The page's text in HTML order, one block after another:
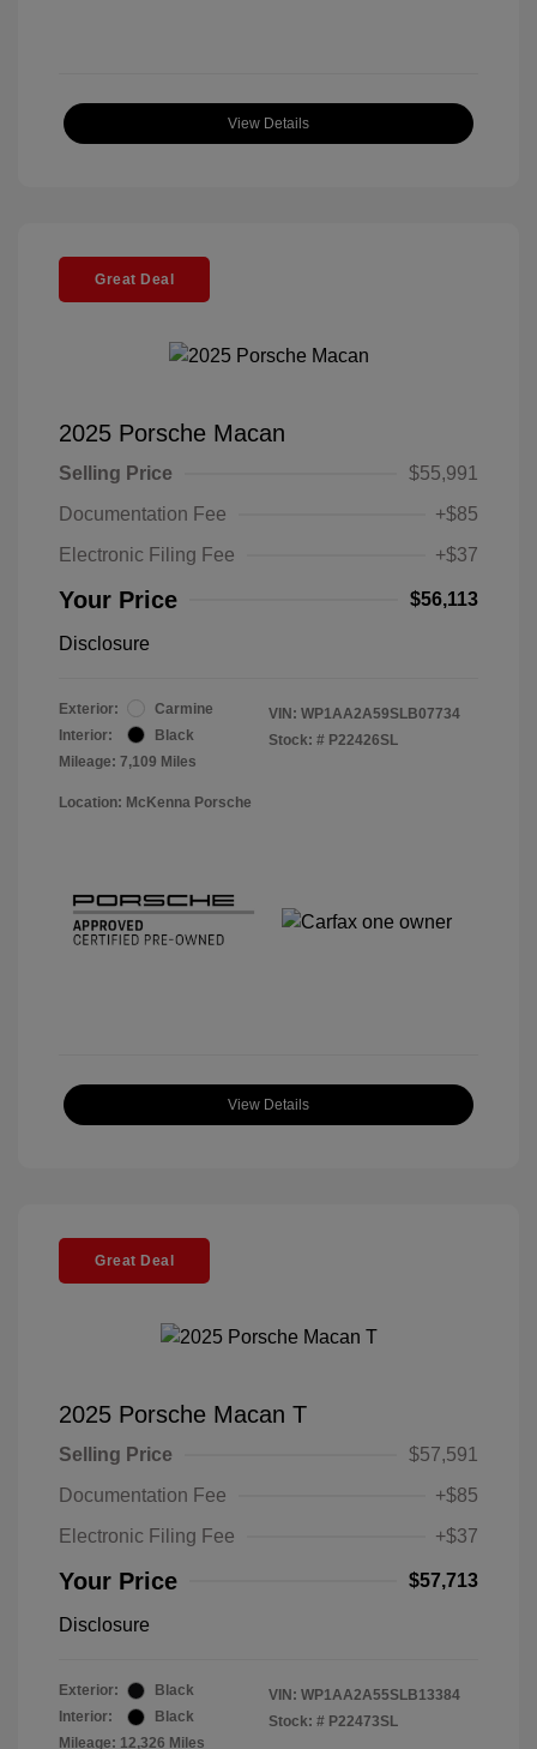
View Details
Great Deal
2025 Porsche Macan
Selling Price
$55,991
Documentation Fee
+$85
Electronic Filing Fee
+$37
Your Price $56,113
Disclosure
Exterior:
Carmine
Interior:
Black
Mileage: 7,109 Miles
VIN: WP1AA2A59SLB07734
Stock: # P22426SL
Location: McKenna Porsche
View Details
Great Deal
2025 Porsche Macan T
Selling Price
$57,591
Documentation Fee
+$85
Electronic Filing Fee
+$37
Your Price $57,713
Disclosure
Exterior:
Black
Interior:
Black
Mileage: 12,326 Miles
VIN: WP1AA2A55SLB13384
Stock: # P22473SL